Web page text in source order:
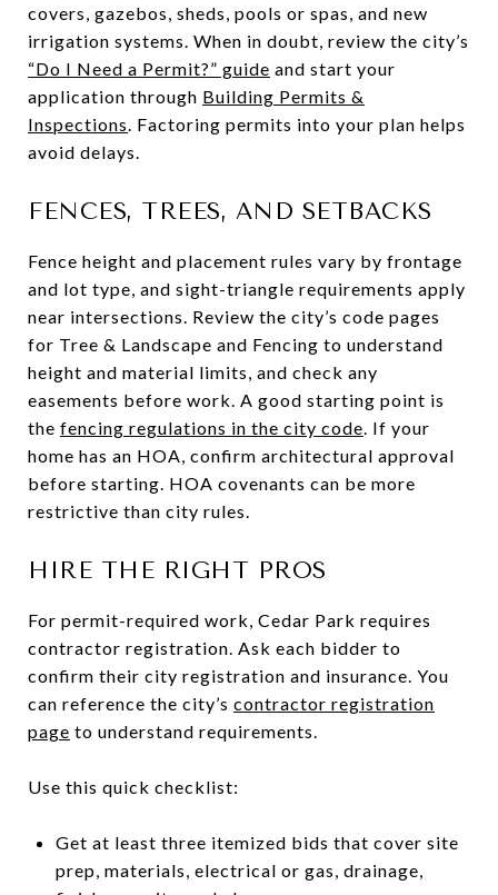
covers, gazebos, sheds, pools or spas, and new
irrigation systems. When in doubt, review the city’s
“Do I Need a Permit?” guide and start your
application through Building Permits &
Inspections. Factoring permits into your plan helps
avoid delays.
FENCES, TREES, AND SETBACKS
Fence height and placement rules vary by frontage
and lot type, and sight-triangle requirements apply
near intersections. Review the city’s code pages
for Tree & Landscape and Fencing to understand
height and material limits, and check any
easements before work. A good starting point is
the fencing regulations in the city code. If your
home has an HOA, confirm architectural approval
before starting. HOA covenants can be more
restrictive than city rules.
HIRE THE RIGHT PROS
For permit-required work, Cedar Park requires
contractor registration. Ask each bidder to
confirm their city registration and insurance. You
can reference the city’s contractor registration
page to understand requirements.
Use this quick checklist:
Get at least three itemized bids that cover site
prep, materials, electrical or gas, drainage,